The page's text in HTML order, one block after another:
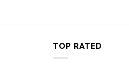
TOP RATED